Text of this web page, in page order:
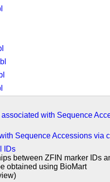
with Sequence
Sequence Accessions via
IDs
between ZFIN marker IDs
obtained using BioMart